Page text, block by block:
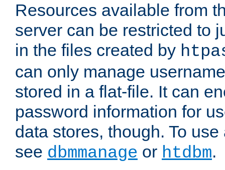
Resources available from
server can be restricted to
in the files created by
can only manage
stored in a flat-file. It can
password information for
data stores, though. To
see dbmmanage or htdbm.